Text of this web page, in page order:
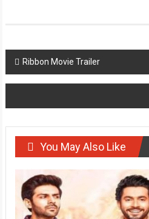
Post
navigation
Ribbon Movie Trailer
You May Also Like